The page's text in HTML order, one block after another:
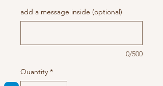
add a message inside (optional)
0/500
Quantity *